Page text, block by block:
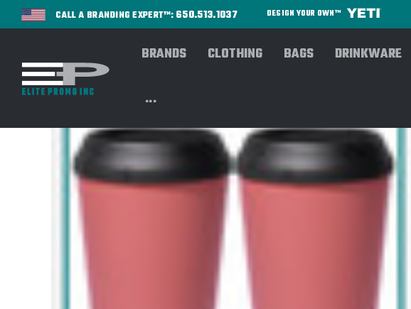
CALL A BRANDING EXPERT™: 650.513.1037 DESIGN YOUR OWN™
BRANDS CLOTHING BAGS DRINKWARE
...